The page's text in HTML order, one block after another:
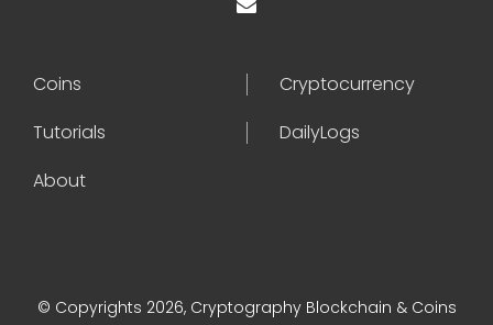
Coins
Cryptocurrency
Tutorials
DailyLogs
About
© Copyrights 2026, Cryptography Blockchain & Coins